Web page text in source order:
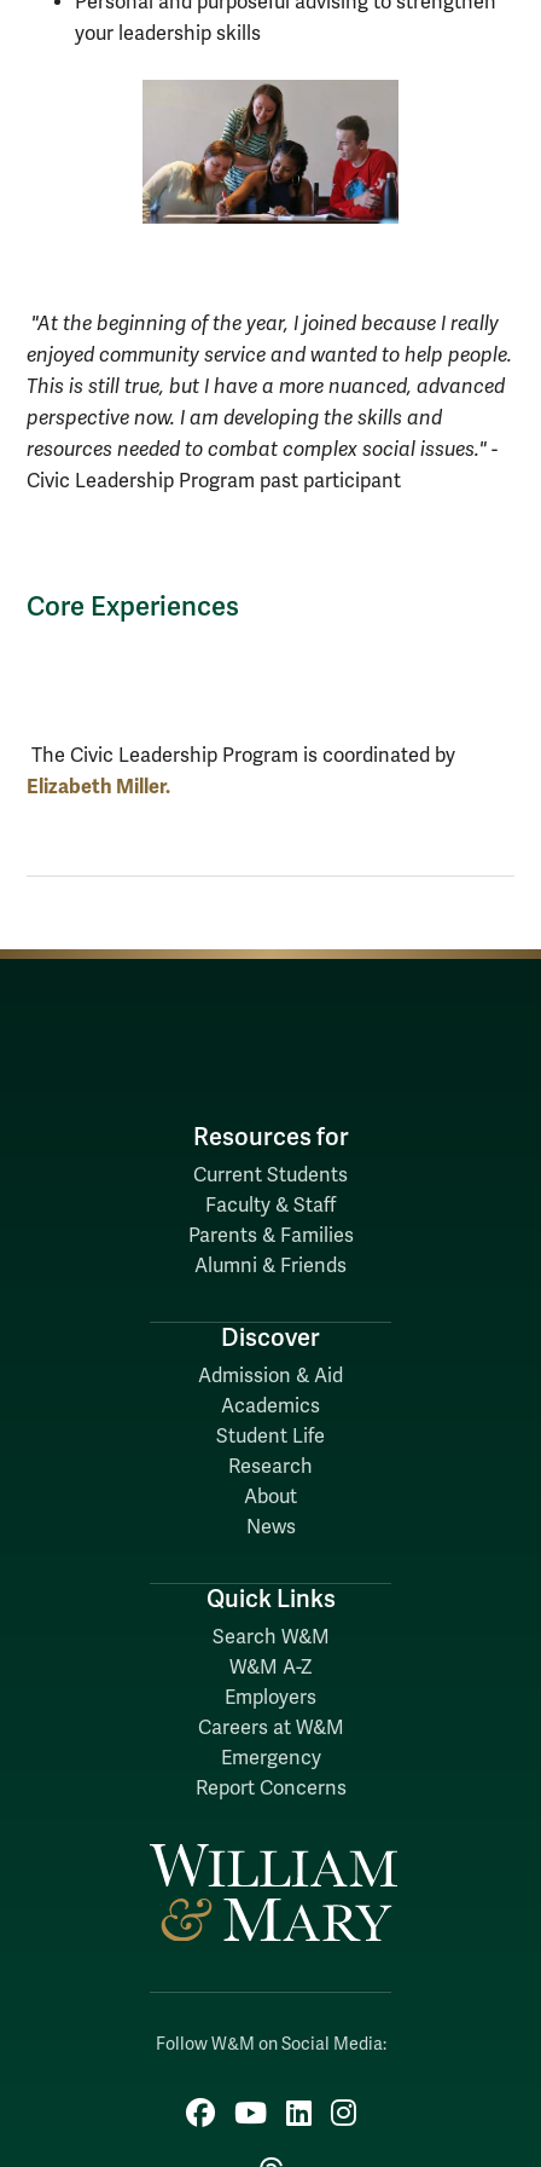
your leadership skills
"At the beginning of the year, I joined because I really
enjoyed community service and wanted to help people.
This is still true, but I have a more nuanced, advanced
perspective now. I am developing the skills and
resources needed to combat complex social issues." -
Civic Leadership Program past participant
Core Experiences
The Civic Leadership Program is coordinated by
Elizabeth Miller.
Follow W&M on Social Media:
Facebook
YouTubeLinkedIn
Instagram
Resources for
Current Students
Faculty & Staff
Parents & Families
Alumni & Friends
Discover
Admission & Aid
Academics
Student Life
Research
About
News
Quick Links
Search W&M
W&M A-Z
Employers
Careers at W&M
Emergency
Report Concerns